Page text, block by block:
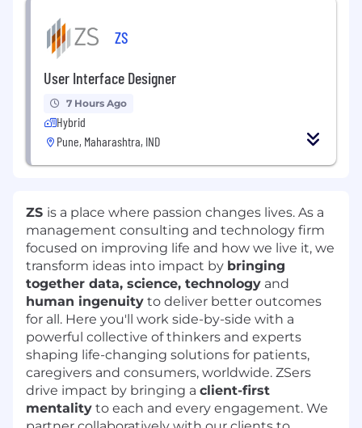
ZS
User Interface Designer
7 Hours Ago
Hybrid
Pune, Maharashtra, IND
ZS is a place where passion changes lives. As a
management consulting and technology firm
focused on improving life and how we live it, we
transform ideas into impact by bringing
together data, science, technology and
human ingenuity to deliver better outcomes
for all. Here you'll work side-by-side with a
powerful collective of thinkers and experts
shaping life-changing solutions for patients,
caregivers and consumers, worldwide. ZSers
drive impact by bringing a client-first
mentality to each and every engagement. We